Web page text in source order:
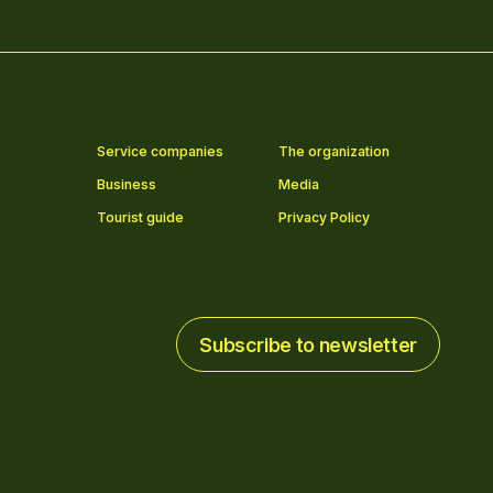
Service companies
The organization
Business
Media
Tourist guide
Privacy Policy
Subscribe to newsletter
Subscribe to newsletter